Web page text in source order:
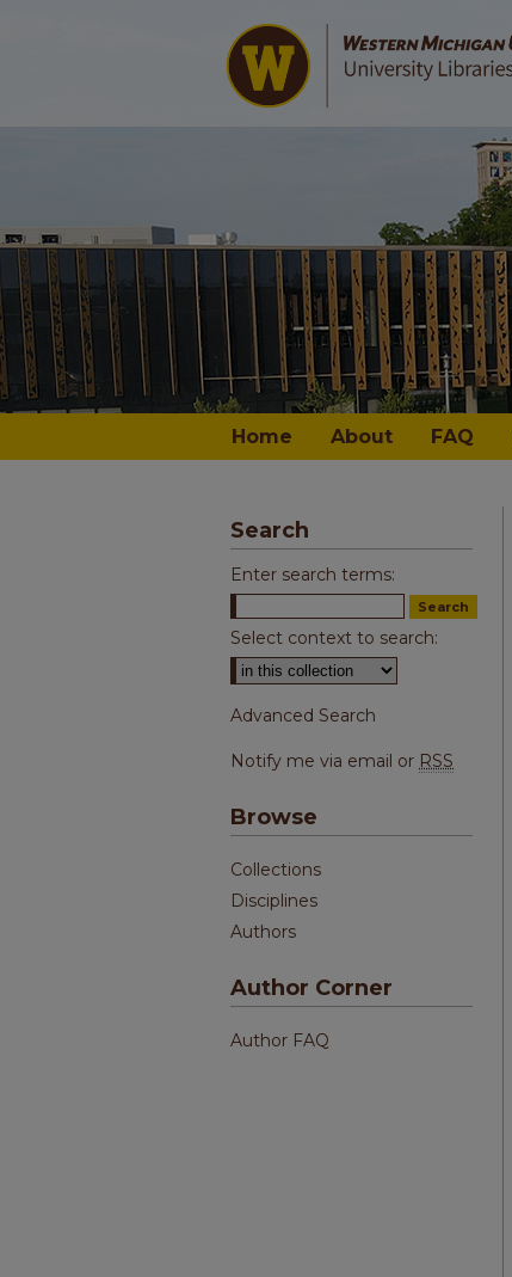
Home About FAQ
Search
Enter search terms:
Select context to search:
Advanced Search
Notify me via email or RSS
Browse
Collections
Disciplines
Authors
Author Corner
Author FAQ